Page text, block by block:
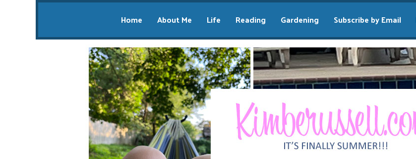
Home About Me Life Reading Gardening Subscribe by Email